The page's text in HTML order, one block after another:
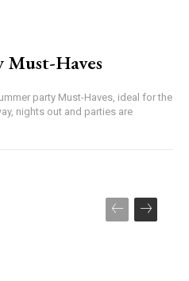
Must-Haves
party Must-Haves, ideal for the
nights out and parties are